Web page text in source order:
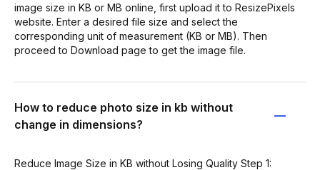
image size in KB or MB online, first upload it to ResizePixels
website. Enter a desired file size and select the
corresponding unit of measurement (KB or MB). Then
proceed to Download page to get the image file.
How to reduce photo size in kb without
change in dimensions?
Reduce Image Size in KB without Losing Quality Step 1: